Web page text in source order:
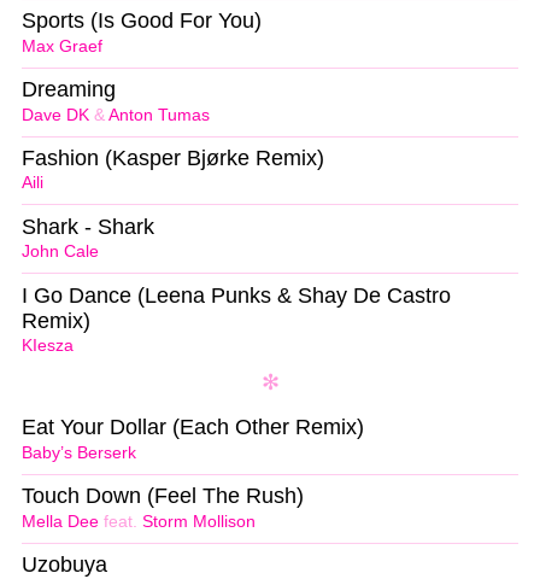
Max Graef
Sports (Is Good For You)
Dave DK & Anton Tumas
Dreaming
Aili
Fashion (Kasper Bjørke Remix)
John Cale
Shark - Shark
KIesza
I Go Dance (Leena Punks & Shay De Castro
Remix)
Baby’s Berserk
Eat Your Dollar (Each Other Remix)
Mella Dee feat. Storm Mollison
Touch Down (Feel The Rush)
Uzobuya